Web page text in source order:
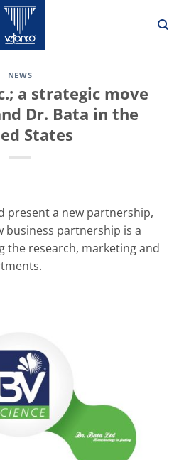
NEWS
a strategic move
Dr. Bata in the
States
present a new partnership,
business partnership is a
the research, marketing and